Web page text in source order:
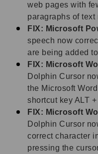
web pages with
paragraphs of text
FIX: Microsoft
speech now
are being added
FIX: Microsoft
Dolphin Cursor
the Microsoft
shortcut key ALT +
FIX: Microsoft
Dolphin Cursor
correct character
pressing the